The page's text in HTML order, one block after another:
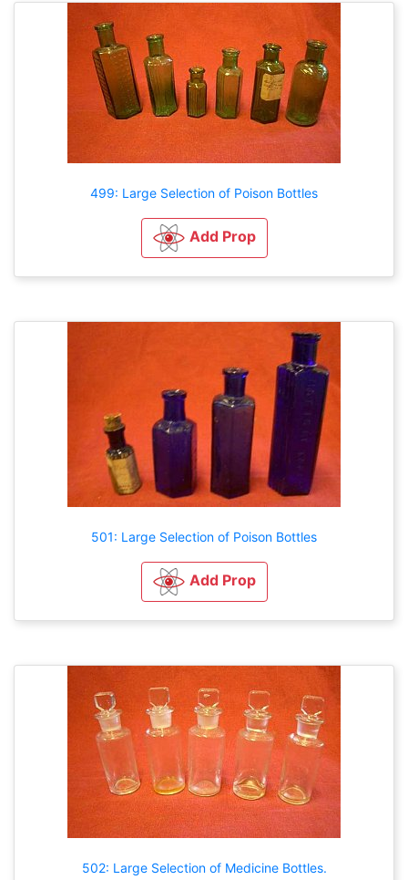
499: Large Selection of Poison Bottles
Add Prop
501: Large Selection of Poison Bottles
Add Prop
502: Large Selection of Medicine Bottles.